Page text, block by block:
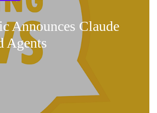
Announces Claude
Agents